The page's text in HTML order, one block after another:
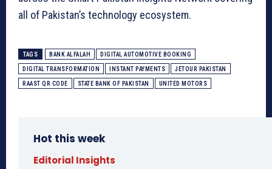
all of Pakistan’s technology ecosystem.
TAGS BANK ALFALAH DIGITAL AUTOMOTIVE BOOKING
DIGITAL TRANSFORMATION INSTANT PAYMENTS JETOUR PAKISTAN
RAAST QR CODE STATE BANK OF PAKISTAN UNITED MOTORS
Hot this week
Editorial Insights